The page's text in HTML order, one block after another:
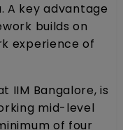
A key advantage
builds on
experience of
IIM Bangalore, is
mid-level
of four